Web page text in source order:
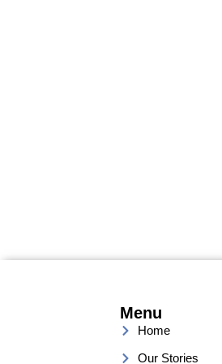
Menu
Home
Our Stories